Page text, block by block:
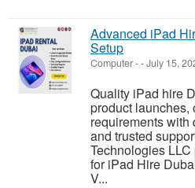
Advanced iPad
Setup
Computer--July 15,
Quality iPad hire
product launches,
requirements with
and trusted
Technologies
for iPad Hire
V...